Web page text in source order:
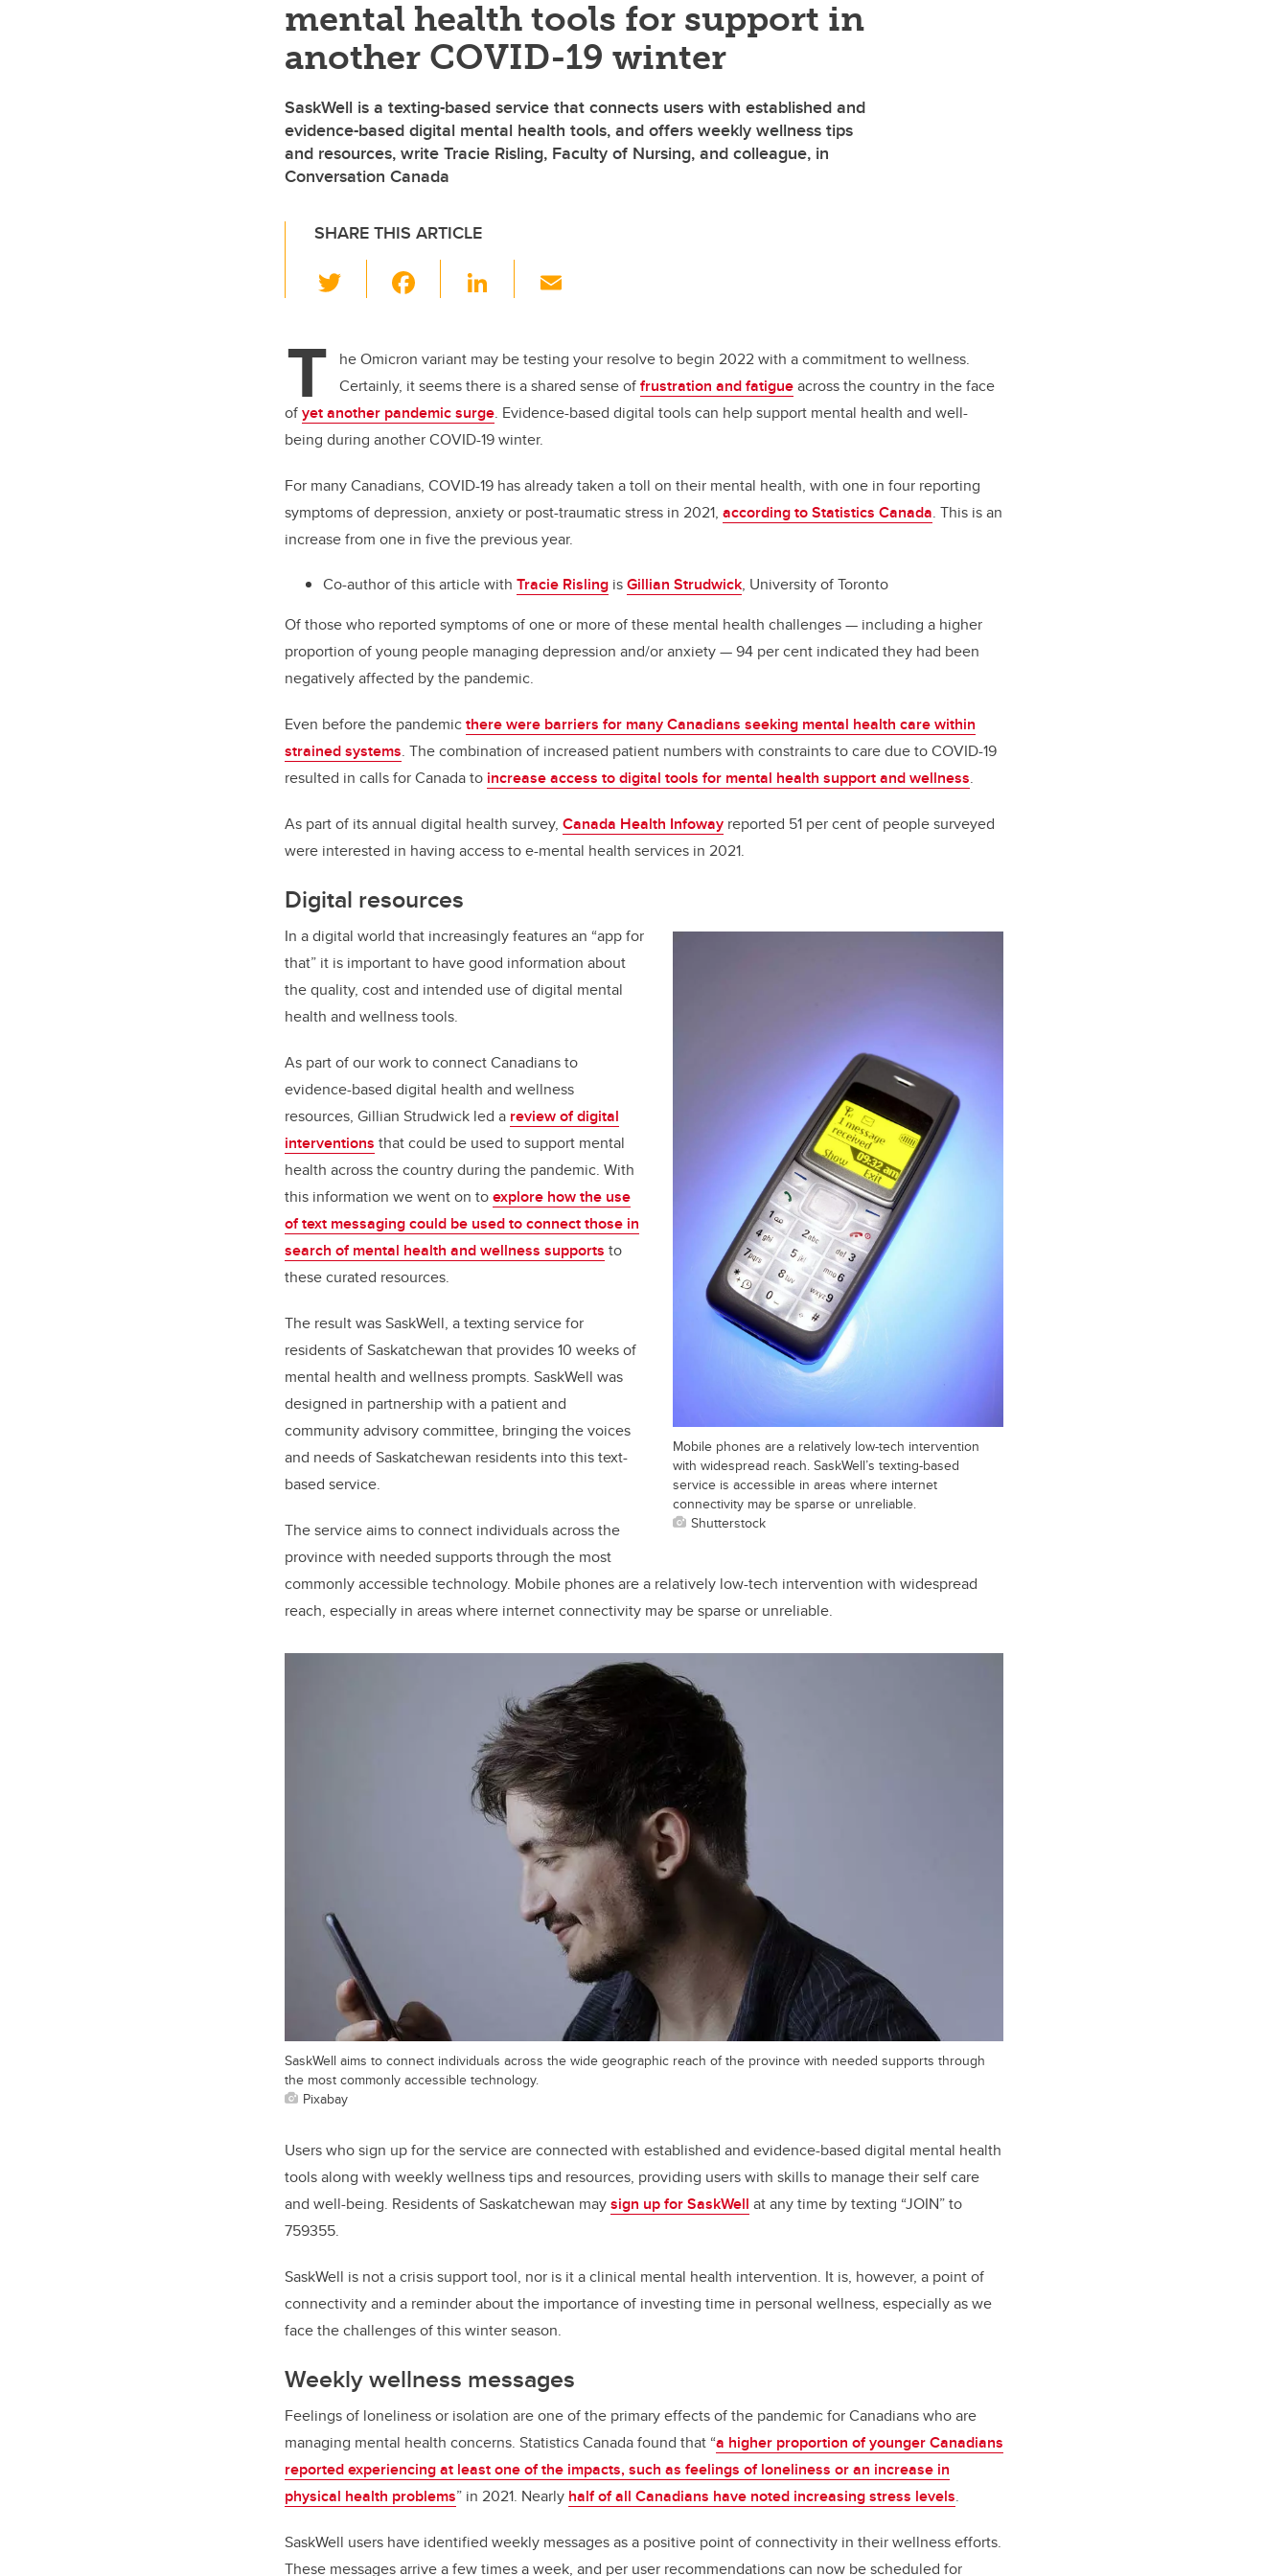
mental health tools for support in
another COVID-19 winter
SaskWell is a texting-based service that connects users with established and
evidence-based digital mental health tools, and offers weekly wellness tips
and resources, write Tracie Risling, Faculty of Nursing, and colleague, in
Conversation Canada
SHARE THIS ARTICLE
wi
er e
b
o
o
k
Li
e
dI
n
T
he Omicron variant may be testing your resolve to begin 2022 with a commitment to wellness.
Certainly, it seems there is a shared sense offrustration and fatigueacross the country in the face
ofyet another pandemic surge. Evidence-based digital tools can help support mental health and well-
being during another COVID-19 winter.
For many Canadians, COVID-19 has already taken a toll on their mental health, with one in four reporting
symptoms of depression, anxiety or post-traumatic stress in 2021, according to Statistics Canada. This is an
increase from one in five the previous year.
Co-author of this article with Tracie Risling isGillian Strudwick, University of Toronto
Of those who reported symptoms of one or more of these mental health challenges — including a higher
proportion of young people managing depression and/or anxiety — 94 per cent indicated they had been
negatively affected by the pandemic.
Even before the pandemicthere were barriers for many Canadians seeking mental health care within
strained systems. The combination of increased patient numbers with constraints to care due to COVID-19
resulted in calls for Canada to increase access to digital tools for mental health support and wellness.
As part of its annual digital health survey, Canada Health Infoway reported 51 per cent of people surveyed
were interested in having access to e-mental health services in 2021.
Digital resources
Mobile phones are a relatively low-tech intervention
with widespread reach. SaskWell’s texting-based
service is accessible in areas where internet
connectivity may be sparse or unreliable.
Shutterstock
In a digital world that increasingly features an “app for
that” it is important to have good information about
the quality, cost and intended use of digital mental
health and wellness tools.
As part of our work to connect Canadians to
evidence-based digital health and wellness
resources, Gillian Strudwick led a review of digital
interventions that could be used to support mental
health across the country during the pandemic. With
this information we went on toexplore how the use
of text messaging could be used to connect those in
search of mental health and wellness supports to
these curated resources.
The result was SaskWell, a texting service for
residents of Saskatchewan that provides 10 weeks of
mental health and wellness prompts. SaskWell was
designed in partnership with a patient and
community advisory committee, bringing the voices
and needs of Saskatchewan residents into this text-
based service.
The service aims to connect individuals across the
province with needed supports through the most
commonly accessible technology. Mobile phones are a relatively low-tech intervention with widespread
reach, especially in areas where internet connectivity may be sparse or unreliable.
SaskWell aims to connect individuals across the wide geographic reach of the province with needed supports through
the most commonly accessible technology.
Pixabay
Users who sign up for the service are connected with established and evidence-based digital mental health
tools along with weekly wellness tips and resources, providing users with skills to manage their self care
and well-being. Residents of Saskatchewan maysign up for SaskWell at any time by texting “JOIN” to
759355.
SaskWell is not a crisis support tool, nor is it a clinical mental health intervention. It is, however, a point of
connectivity and a reminder about the importance of investing time in personal wellness, especially as we
face the challenges of this winter season.
Weekly wellness messages
Feelings of loneliness or isolation are one of the primary effects of the pandemic for Canadians who are
managing mental health concerns. Statistics Canada found that “a higher proportion of younger Canadians
reported experiencing at least one of the impacts, such as feelings of loneliness or an increase in
physical health problems” in 2021. Nearly half of all Canadians have noted increasing stress levels.
SaskWell users have identified weekly messages as a positive point of connectivity in their wellness efforts.
These messages arrive a few times a week, and per user recommendations can now be scheduled for